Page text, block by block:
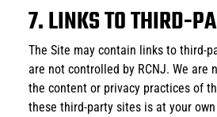
7. LINKS TO THIRD-
The Site may contain links to third-
are not controlled by RCNJ. We are
the content or privacy practices of
these third-party sites is at your